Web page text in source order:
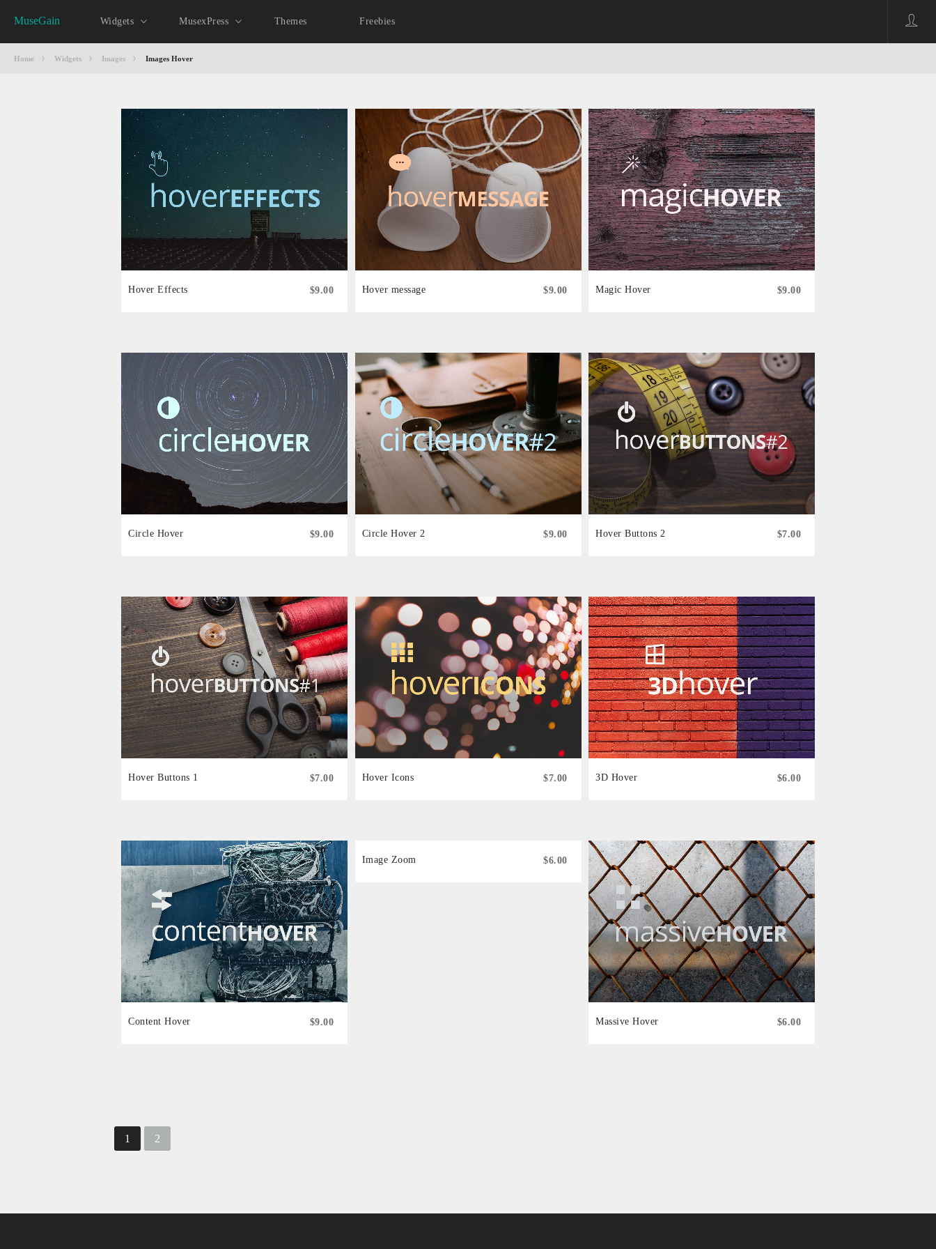
MuseGain Widgets MusexPress Themes Freebies
Home Widgets Images Images Hover
Hover Effects $9.00 Hover message $9.00 Magic Hover $9.00
Circle Hover $9.00 Circle Hover 2 $9.00 Hover Buttons 2 $7.00
Hover Buttons 1 $7.00 Hover Icons $7.00 3D Hover $6.00
Content Hover $9.00
Image Zoom $6.00
Massive Hover $6.00
1 2